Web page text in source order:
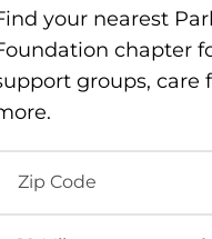
your nearest
chapter
groups, care